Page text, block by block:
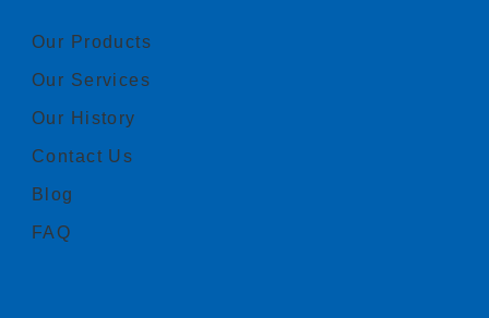
Our Products
Our Services
Our History
Contact Us
Blog
FAQ